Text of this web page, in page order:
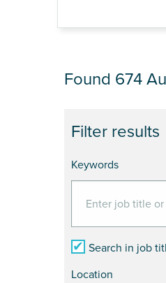
JOB
Filter results
Keywords
Search in job
Location
Found 674